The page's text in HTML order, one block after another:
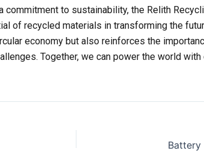
commitment to sustainability, the Relith
of recycled materials in transforming the
economy but also reinforces the
Together, we can power the world with